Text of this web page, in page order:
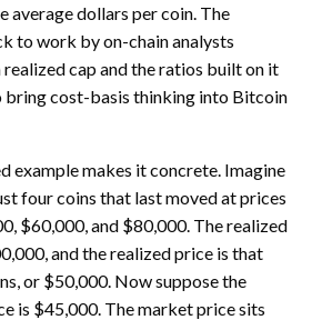
average dollars per coin. The
to work by on-chain analysts
realized cap and the ratios built on it
bring cost-basis thinking into Bitcoin
example makes it concrete. Imagine
four coins that last moved at prices
$60,000, and $80,000. The realized
and the realized price is that
or $50,000. Now suppose the
is $45,000. The market price sits